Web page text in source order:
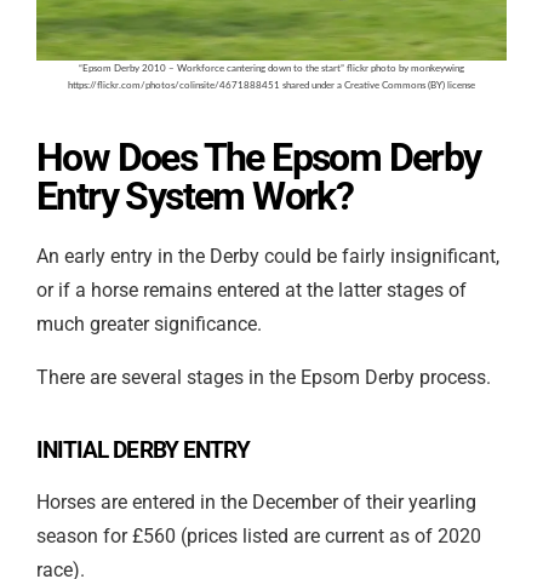
“Epsom Derby 2010 – Workforce cantering down to the start” flickr photo by monkeywing
https://flickr.com/photos/colinsite/4671888451 shared under a Creative Commons (BY) license
How Does The Epsom Derby
Entry System Work?
An early entry in the Derby could be fairly insignificant,
or if a horse remains entered at the latter stages of
much greater significance.
There are several stages in the Epsom Derby process.
INITIAL DERBY ENTRY
Horses are entered in the December of their yearling
season for £560 (prices listed are current as of 2020
race).